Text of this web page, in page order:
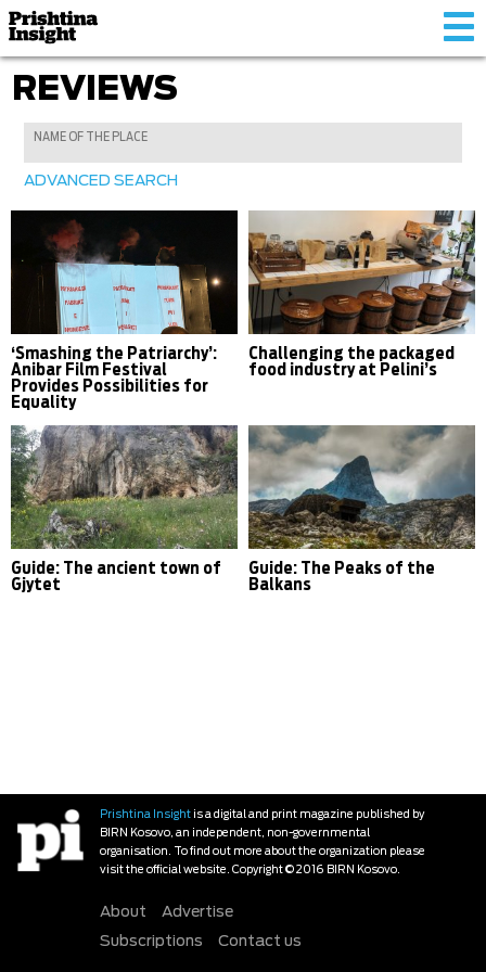
REVIEWS
ADVANCED SEARCH
‘Smashing the Patriarchy’:
Anibar Film Festival
Provides Possibilities for
Equality
Challenging the packaged
food industry at Pelini’s
Guide: The ancient town of
Gjytet
Guide: The Peaks of the
Balkans
Prishtina Insightis a digital and print magazine published by
BIRN Kosovo, an independent, non-governmental
organisation. To find out more about the organization please
visit the official website. Copyright © 2016 BIRN Kosovo.
About
Advertise
Subscriptions
Contact us